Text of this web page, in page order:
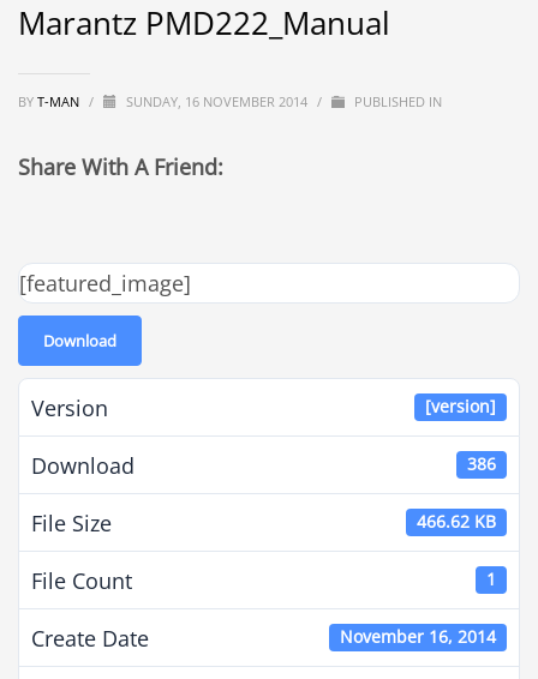
Marantz PMD222_Manual
BY T-MAN / SUNDAY, 16 NOVEMBER 2014 / PUBLISHED IN
Share With A Friend:
[featured_image]
Download
Version [version]
Download 386
File Size 466.62 KB
File Count 1
Create Date November 16, 2014